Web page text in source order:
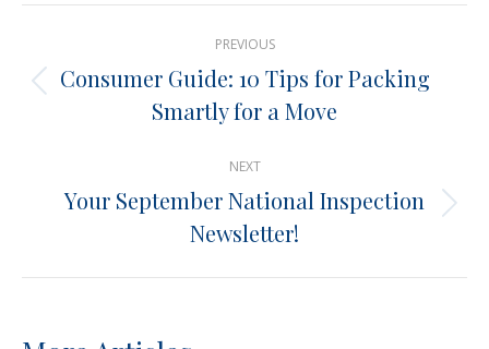
navigation
PREVIOUS
Previous
post:
Consumer Guide: 10 Tips for Packing
Smartly for a Move
NEXT
Next
post:
Your September National Inspection
Newsletter!